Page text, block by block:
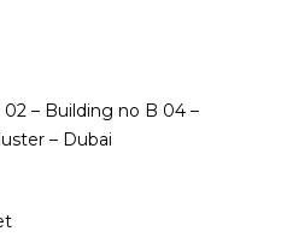
– Building no B 04 –
– Dubai